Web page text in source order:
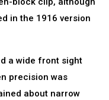
in the 1916 version
a wide front sight
precision was
about narrow